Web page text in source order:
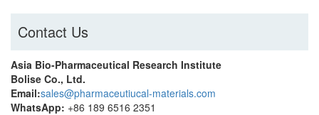
Contact Us
Asia Bio-Pharmaceutical Research Institute
Bolise Co., Ltd.
Email:sales@pharmaceutiucal-materials.com
WhatsApp: +86 189 6516 2351